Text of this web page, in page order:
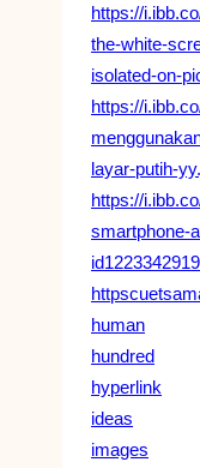
https://
the-white-
isolated-on-
https://
layar-putih-
https://
smartphone-
human
hundred
hyperlink
ideas
images